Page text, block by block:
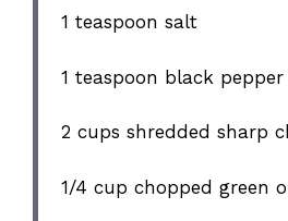
1 teaspoon salt
1 teaspoon black pepper
2 cups shredded sharp
1/4 cup chopped green